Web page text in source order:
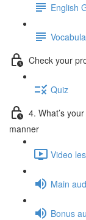
English
Check your
Quiz
4. What’s
manner
Video
Main
Bonus